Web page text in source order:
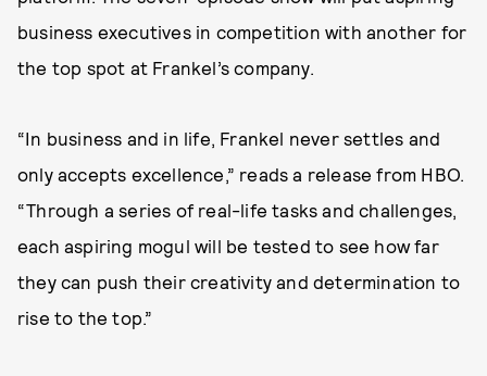
business executives in competition with another for
the top spot at Frankel’s company.
“In business and in life, Frankel never settles and
only accepts excellence,” reads a release from HBO.
“Through a series of real-life tasks and challenges,
each aspiring mogul will be tested to see how far
they can push their creativity and determination to
rise to the top.”